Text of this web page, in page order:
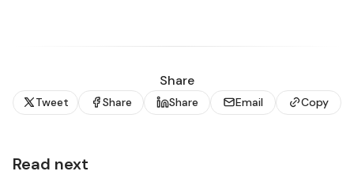
Share
Tweet Share Share Email Copy
Read next